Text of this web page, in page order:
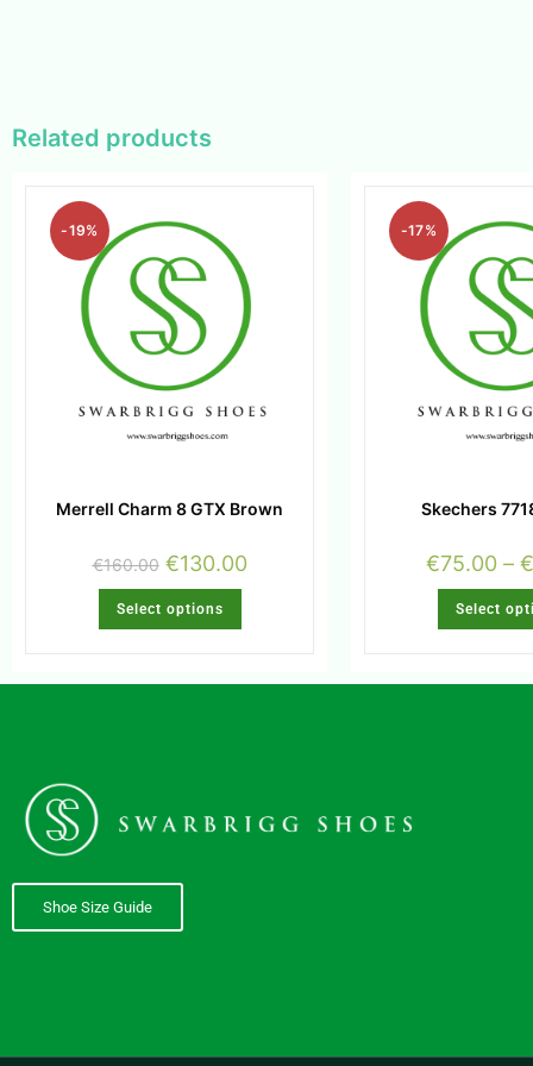
Related products
-19%
Merrell Charm 8 GTX Brown
€160.00 €130.00
Select options
-17%
Skechers
€75.00 – €
Select
Shoe Size Guide